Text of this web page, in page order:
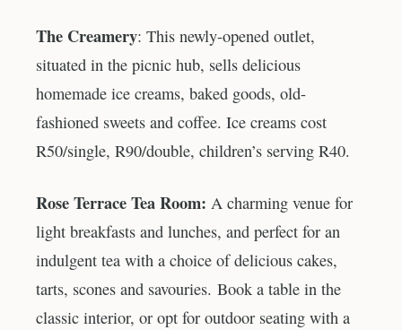
The Creamery: This newly-opened outlet,
situated in the picnic hub, sells delicious
homemade ice creams, baked goods, old-
fashioned sweets and coffee. Ice creams cost
R50/single, R90/double, children’s serving R40.
Rose Terrace Tea Room: A charming venue for
light breakfasts and lunches, and perfect for an
indulgent tea with a choice of delicious cakes,
tarts, scones and savouries. Book a table in the
classic interior, or opt for outdoor seating with a